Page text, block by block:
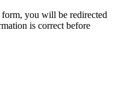
you will be redirected
is correct before